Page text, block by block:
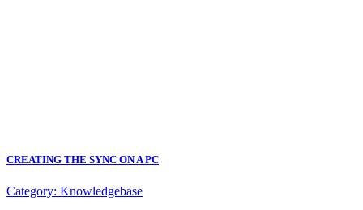
CREATING THE SYNC ON A PC
Category: Knowledgebase